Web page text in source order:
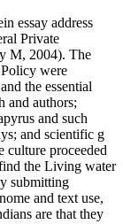
essay address
Private
M, 2004). The
were
the essential
and authors;
and such
and scientific g
culture proceeded
the Living water
submitting
and text use,
are that they